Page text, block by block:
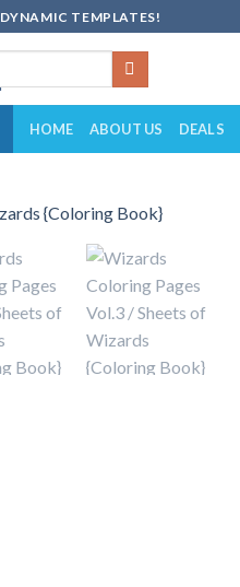
TEMPLATES!
HOME ABOUT US DEALS
Add to
wishlist